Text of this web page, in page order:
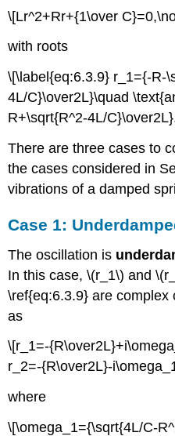
\[Lr^2+Rr+{1\over
with roots
\[\label{eq:6.3.9} r_1={-R-
4L/C}\over2L}\quad
R+\sqrt{R^2-4L/
There are three cases to
the cases considered in
vibrations of a damped
Case 1:
The oscillation is
In this case, \(r_1\) and
\ref{eq:6.3.9} are
as
\[r_1=-
r_2=-{R\over2L}-
where
\[\omega_1={\sqrt{4L/C-